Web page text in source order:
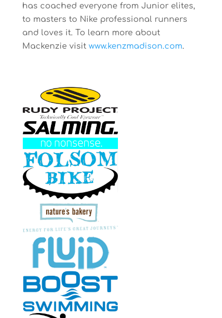
has coached everyone from Junior elites,
to masters to Nike professional runners
and loves it. To learn more about
Mackenzie visit www.kenzmadison.com.